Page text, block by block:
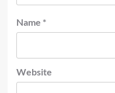
Name *
Website